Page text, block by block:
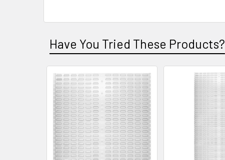
SELECTED
Have You Tried These Products?